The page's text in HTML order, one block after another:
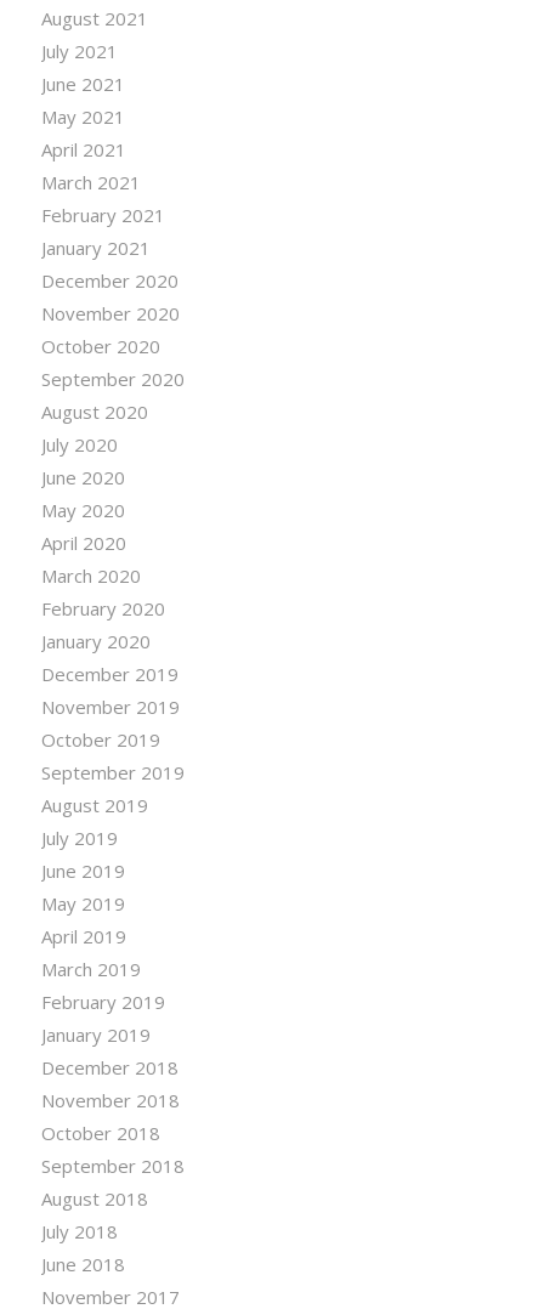
August 2021
July 2021
June 2021
May 2021
April 2021
March 2021
February 2021
January 2021
December 2020
November 2020
October 2020
September 2020
August 2020
July 2020
June 2020
May 2020
April 2020
March 2020
February 2020
January 2020
December 2019
November 2019
October 2019
September 2019
August 2019
July 2019
June 2019
May 2019
April 2019
March 2019
February 2019
January 2019
December 2018
November 2018
October 2018
September 2018
August 2018
July 2018
June 2018
November 2017